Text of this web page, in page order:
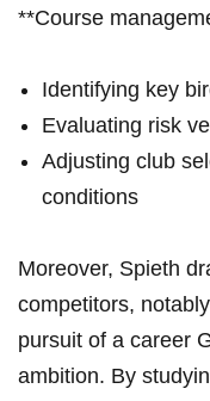
**Course
Identifying key
Evaluating risk
Adjusting club
conditions
Moreover, Spieth
competitors,
pursuit of a career
ambition. By